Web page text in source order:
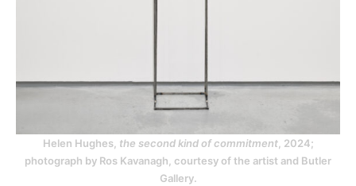
Helen Hughes, the second kind of commitment, 2024;
photograph by Ros Kavanagh, courtesy of the artist and Butler
Gallery.